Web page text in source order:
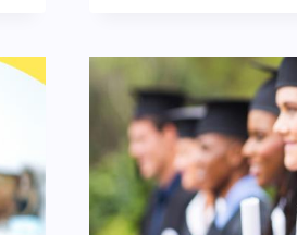
SCHOOL
FEES
&
MORE
DETAILS